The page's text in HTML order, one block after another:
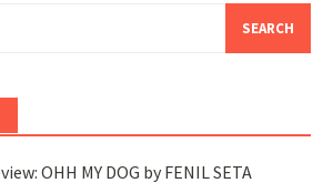
OHH MY DOG by FENIL SETA